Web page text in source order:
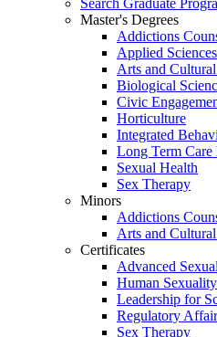
Search Graduate
Master's Degrees
Addictions
Applied
Arts and
Biological
Civic
Horticulture
Integrated
Long Term Care
Sexual Health
Sex Therapy
Minors
Addictions
Arts and
Certificates
Advanced
Human Sexuality
Leadership for
Regulatory
Sex Therapy